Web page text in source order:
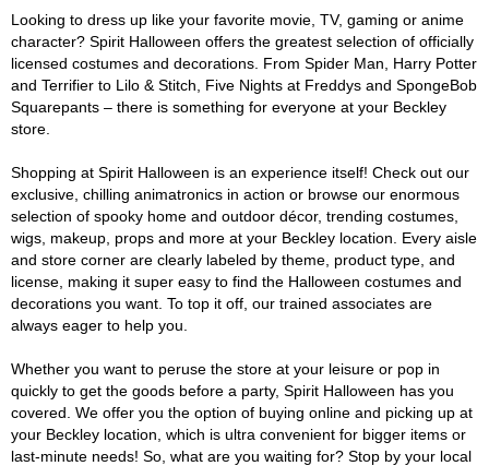
Looking to dress up like your favorite movie, TV, gaming or anime
character? Spirit Halloween offers the greatest selection of officially
licensed costumes and decorations. From Spider Man, Harry Potter
and Terrifier to Lilo & Stitch, Five Nights at Freddys and SpongeBob
Squarepants – there is something for everyone at your Beckley
store.
Shopping at Spirit Halloween is an experience itself! Check out our
exclusive, chilling animatronics in action or browse our enormous
selection of spooky home and outdoor décor, trending costumes,
wigs, makeup, props and more at your Beckley location. Every aisle
and store corner are clearly labeled by theme, product type, and
license, making it super easy to find the Halloween costumes and
decorations you want. To top it off, our trained associates are
always eager to help you.
Whether you want to peruse the store at your leisure or pop in
quickly to get the goods before a party, Spirit Halloween has you
covered. We offer you the option of buying online and picking up at
your Beckley location, which is ultra convenient for bigger items or
last-minute needs! So, what are you waiting for? Stop by your local